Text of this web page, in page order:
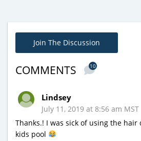
Join The Discussion
COMMENTS 10
Lindsey
July 11, 2019 at 8:56 am MST
Thanks.! I was sick of using the
kids pool